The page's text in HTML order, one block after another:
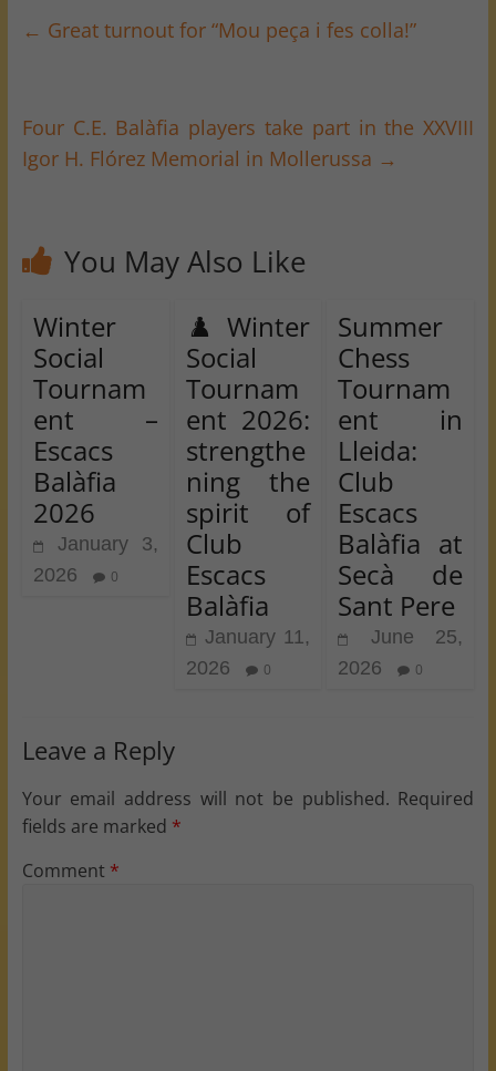
← Great turnout for “Mou peça i fes colla!”
Four C.E. Balàfia players take part in the XXVIII
Igor H. Flórez Memorial in Mollerussa →
You May Also Like
Winter
Social
Tournam
ent –
Escacs
Balàfia
2026
January 3,
2026
0
♟️ Winter
Social
Tournam
ent 2026:
strengthe
ning the
spirit of
Club
Escacs
Balàfia
January 11,
2026
0
Summer
Chess
Tournam
ent in
Lleida:
Club
Escacs
Balàfia at
Secà de
Sant Pere
June 25,
2026
0
Leave a Reply
Your email address will not be published. Required
fields are marked *
Comment *